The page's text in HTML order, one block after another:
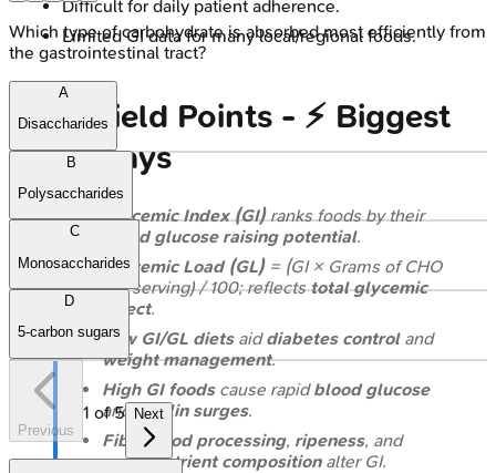
Difficult for daily patient adherence.
Limited GI data for many local/regional foods.
High‑Yield Points - ⚡ Biggest
Takeaways
Glycemic Index (GI)ranks foods by their
blood glucose raising potential.
Glycemic Load (GL)= (GI × Grams of CHO
per serving) / 100; reflectstotal glycemic
effect.
Low GI/GL dietsaiddiabetes controland
weight management.
High GI foodscause rapidblood glucose
andinsulin surges.
Fiber,food processing, ripeness, and
macronutrient compositionalter GI.
Which type of carbohydrate is absorbed most efficiently from
the gastrointestinal tract?
A
Disaccharides
B
Polysaccharides
C
Monosaccharides
D
5-carbon sugars
Previous
1 of5 Next